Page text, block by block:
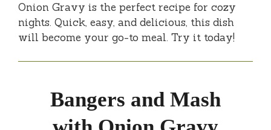
Onion Gravy is the perfect recipe for cozy
nights. Quick, easy, and delicious, this dish
will become your go-to meal. Try it today!
Bangers and Mash